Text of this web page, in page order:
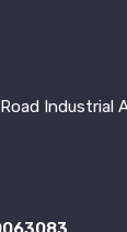
Industrial